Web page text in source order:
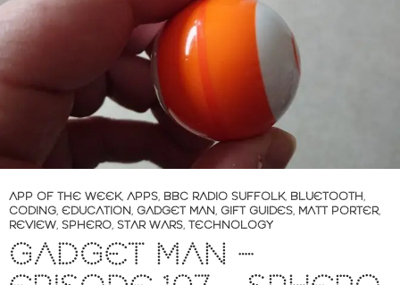
APP OF THE WEEK, APPS, BBC RADIO SUFFOLK, BLUETOOTH,
CODING, EDUCATION, GADGET MAN, GIFT GUIDES, MATT PORTER,
REVIEW, SPHERO, STAR WARS, TECHNOLOGY
GADGET MAN –